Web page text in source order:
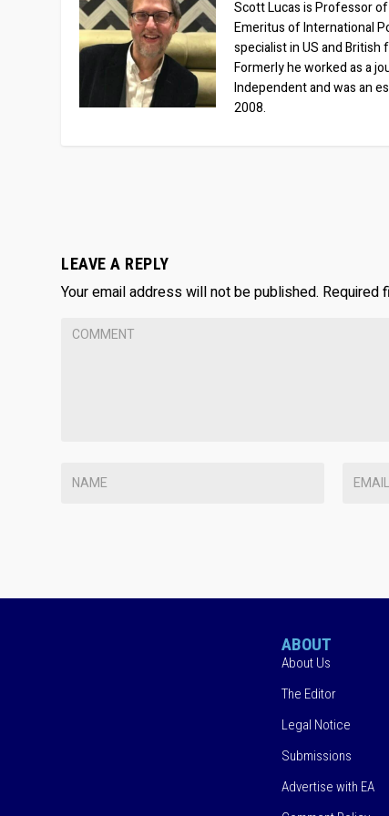
Scott Lucas is Professor
Emeritus of International
specialist in US and
Formerly he worked as a
Independent and was an
2008.
LEAVE A REPLY
Your email address will not be published. Required
ABOUT
About Us
The Editor
Legal Notice
Submissions
Advertise with EA